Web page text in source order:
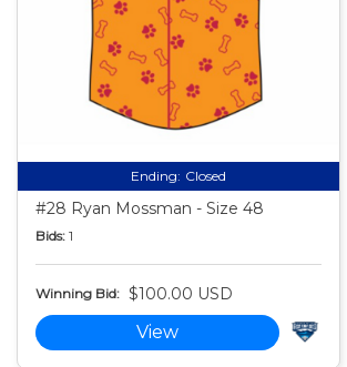
Ending: Closed
#28 Ryan Mossman - Size 48
Bids: 1
Winning Bid: $100.00 USD
View